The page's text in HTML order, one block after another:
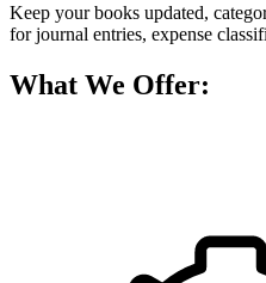
Keep your books updated,
for journal entries, expense
What We Offer: